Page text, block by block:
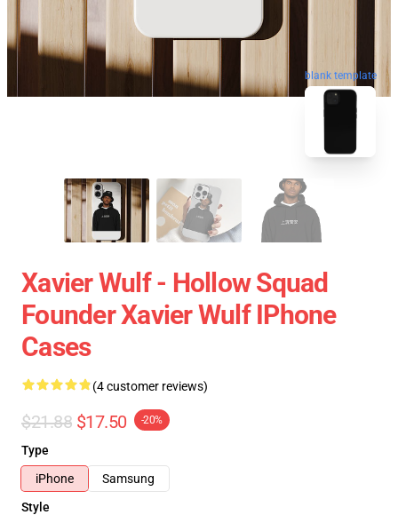
blank template
Xavier Wulf - Hollow Squad
Founder Xavier Wulf IPhone
Cases
(4 customer reviews)
$21.88 $17.50 -20%
Type
iPhone
Samsung
Style